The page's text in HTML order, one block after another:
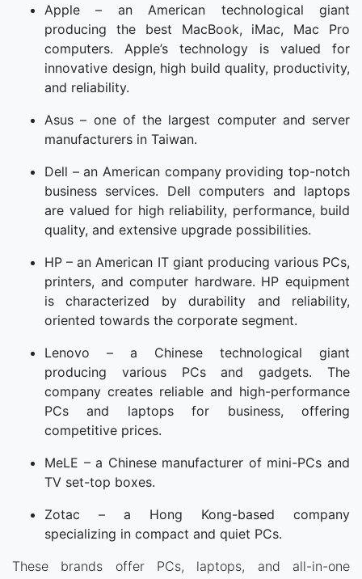
Apple – an American technological giant
producing the best MacBook, iMac, Mac Pro
computers. Apple’s technology is valued for
innovative design, high build quality, productivity,
and reliability.
Asus – one of the largest computer and server
manufacturers in Taiwan.
Dell – an American company providing top-notch
business services. Dell computers and laptops
are valued for high reliability, performance, build
quality, and extensive upgrade possibilities.
HP – an American IT giant producing various PCs,
printers, and computer hardware. HP equipment
is characterized by durability and reliability,
oriented towards the corporate segment.
Lenovo – a Chinese technological giant
producing various PCs and gadgets. The
company creates reliable and high-performance
PCs and laptops for business, offering
competitive prices.
MeLE – a Chinese manufacturer of mini-PCs and
TV set-top boxes.
Zotac – a Hong Kong-based company
specializing in compact and quiet PCs.
These brands offer PCs, laptops, and all-in-one